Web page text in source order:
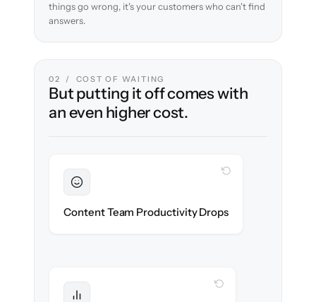
things go wrong, it's your customers who can't find
answers.
02 / COST OF WAITING
But putting it off comes with
an even higher cost.
Content Team Productivity Drops
WITH CLONEPARTNER
the migration.
WITH CLONEPARTNER